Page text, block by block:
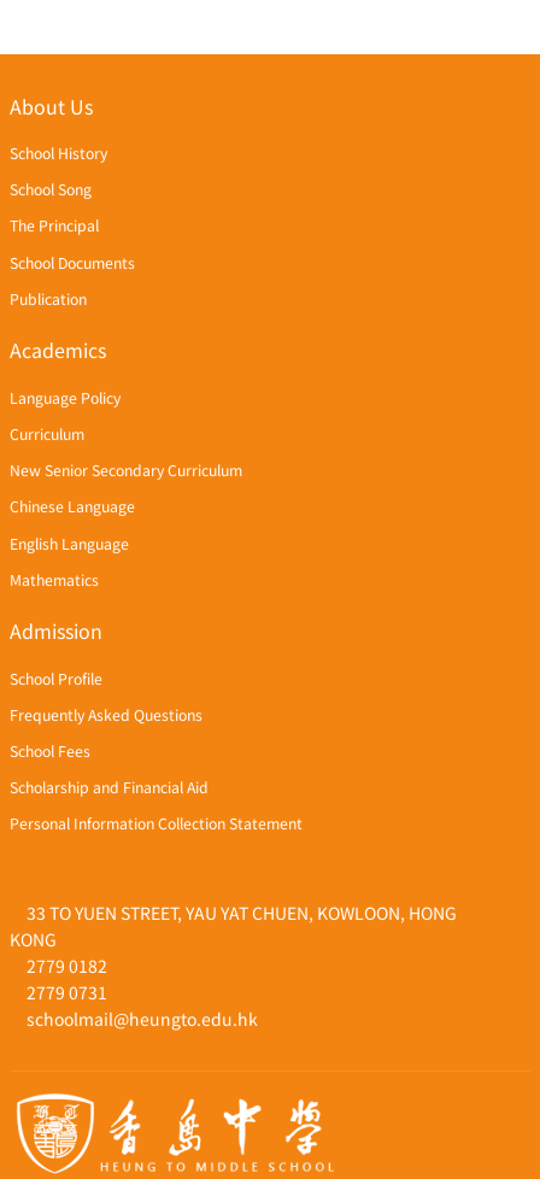
33 TO YUEN STREET, YAU YAT CHUEN, KOWLOON, HONG
KONG
2779 0182
2779 0731
schoolmail@heungto.edu.hk
About Us
School History
School Song
The Principal
School Documents
Publication
Academics
Language Policy
Curriculum
New Senior Secondary Curriculum
Chinese Language
English Language
Mathematics
Admission
School Profile
Frequently Asked Questions
School Fees
Scholarship and Financial Aid
Personal Information Collection Statement